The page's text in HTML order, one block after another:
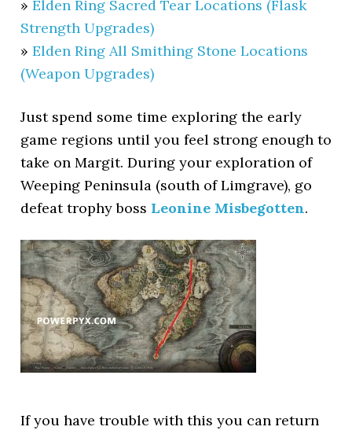
»Elden Ring Sacred Tear Locations (Flask
Strength Upgrades)
»Elden Ring All Smithing Stone Locations
(Weapon Upgrades)
Just spend some time exploring the early
game regions until you feel strong enough to
take on Margit. During your exploration of
Weeping Peninsula (south of Limgrave), go
defeat trophy boss Leonine Misbegotten.
If you have trouble with this you can return